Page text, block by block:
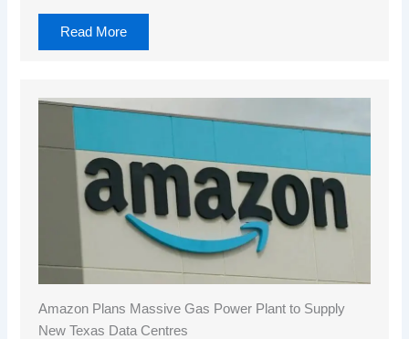
Read More
Amazon Plans Massive Gas Power Plant to Supply
New Texas Data Centres